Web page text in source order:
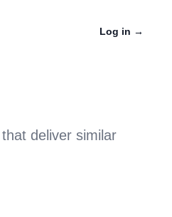
Log in →
deliver similar